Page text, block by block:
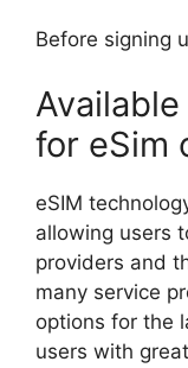
Before signing
for eSim
eSIM
allowing users
providers and
many service
options for the
users with